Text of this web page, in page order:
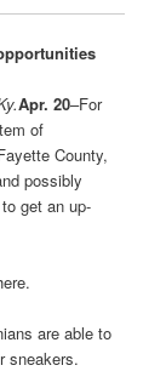
Apr. 20–For
of
County,
possibly
get an up-
are able to
sneakers.